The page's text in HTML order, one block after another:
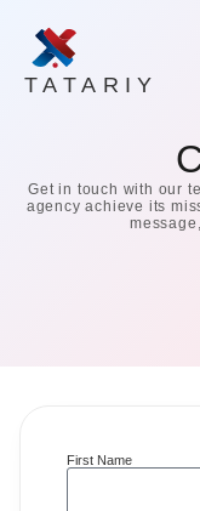
TATARIY
Get in touch with our
agency achieve its
First Name